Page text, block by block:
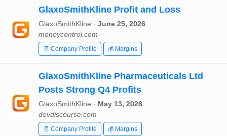
GlaxoSmithKline Profit and Loss
GlaxoSmithKline · June 25, 2026
moneycontrol.com
🧾 Company Profile 💰 Margins
GlaxoSmithKline Pharmaceuticals Ltd
Posts Strong Q4 Profits
GlaxoSmithKline · May 13, 2026
devdiscourse.com
🧾 Company Profile 💰 Margins